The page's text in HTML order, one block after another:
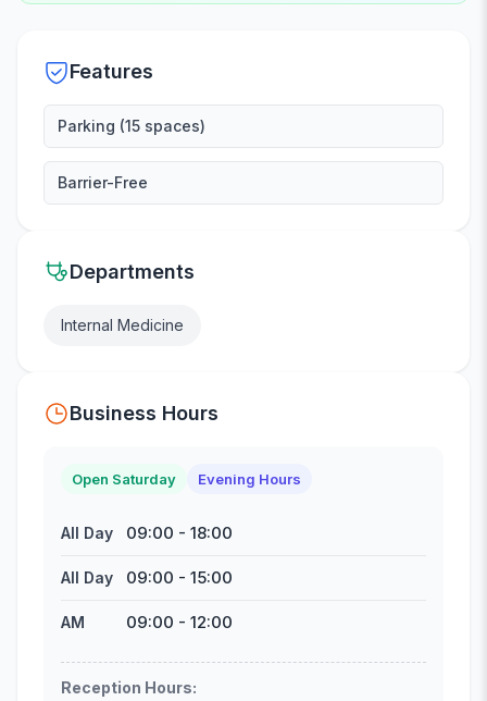
Features
Parking (15 spaces)
Barrier-Free
Departments
Internal Medicine
Business Hours
Open Saturday Evening Hours
All Day 09:00 - 18:00
All Day 09:00 - 15:00
AM 09:00 - 12:00
Reception Hours: